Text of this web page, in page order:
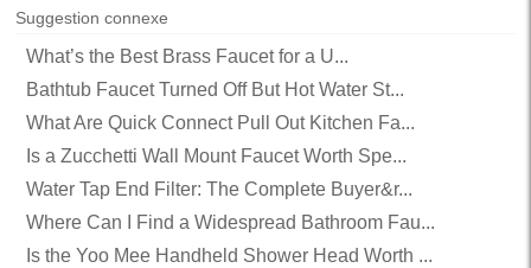
Suggestion connexe
What’s the Best Brass Faucet for a U...
Bathtub Faucet Turned Off But Hot Water St...
What Are Quick Connect Pull Out Kitchen Fa...
Is a Zucchetti Wall Mount Faucet Worth Spe...
Water Tap End Filter: The Complete Buyer&r...
Where Can I Find a Widespread Bathroom Fau...
Is the Yoo Mee Handheld Shower Head Worth ...